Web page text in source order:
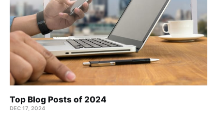
Top Blog Posts of 2024
DEC 17, 2024